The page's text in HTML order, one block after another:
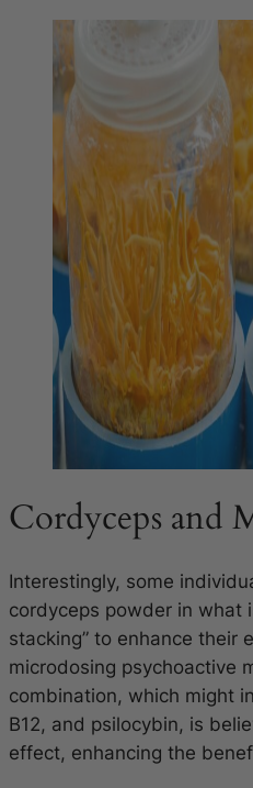
Cordyceps and
Interestingly, some
cordyceps powder in what
stacking” to enhance their
microdosing psychoactive
combination, which might
B12, and psilocybin, is
effect, enhancing the